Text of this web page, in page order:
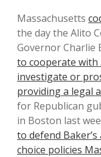
Massachusetts
the day the Alito
Governor Charlie
to cooperate
investigate or
providing a legal
for Republican
in Boston last
to defend
choice policies